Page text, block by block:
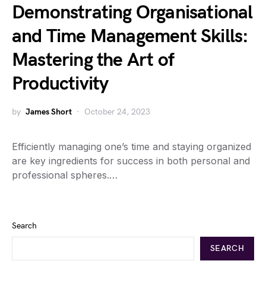
Demonstrating Organisational
and Time Management Skills:
Mastering the Art of
Productivity
by James Short October 24, 2023
Efficiently managing one’s time and staying organized
are key ingredients for success in both personal and
professional spheres.…
Search
SEARCH